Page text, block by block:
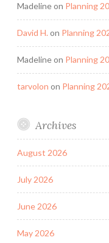
Madelineon Planning
David H. on Planning
Madelineon Planning
tarvolon on Planning
Archives
August 2026
July 2026
June 2026
May 2026